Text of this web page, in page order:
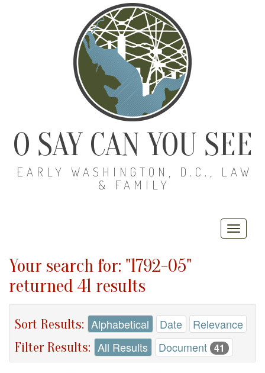
O SAY CAN YOU SEE
EARLY WASHINGTON, D.C., LAW
& FAMILY
Your search for: "1792-05"
returned 41 results
Sort Results: Alphabetical Date Relevance
Filter Results: All Results Document 41